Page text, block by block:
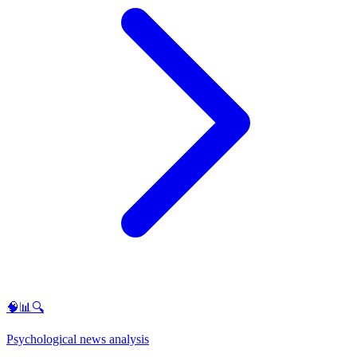
🧠📊🔍
Psychological news analysis